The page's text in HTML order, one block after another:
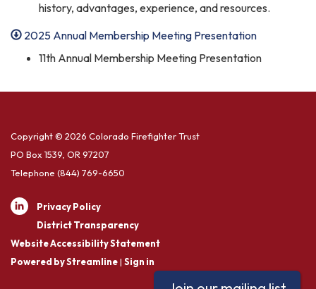
history, advantages, experience, and resources.
2025 Annual Membership Meeting Presentation
11th Annual Membership Meeting Presentation
Copyright © 2026 Colorado Firefighter Trust
PO Box 1539, OR 97207
Telephone (844) 769-6650
Privacy Policy
District Transparency
Website Accessibility Statement
Powered by Streamline| Sign in